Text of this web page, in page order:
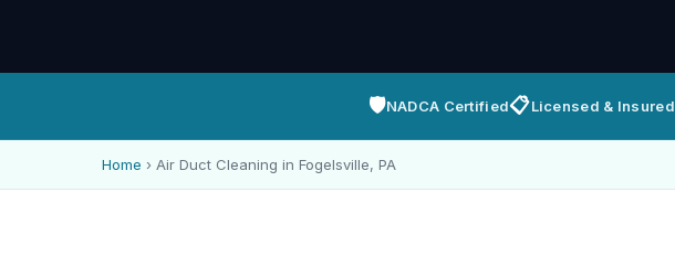
🛡️NADCA Certified📋Licensed & Insured
Home › Air Duct Cleaning in Fogelsville, PA